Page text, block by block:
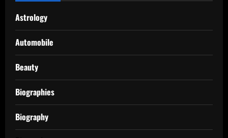
Astrology
Automobile
Beauty
Biographies
Biography